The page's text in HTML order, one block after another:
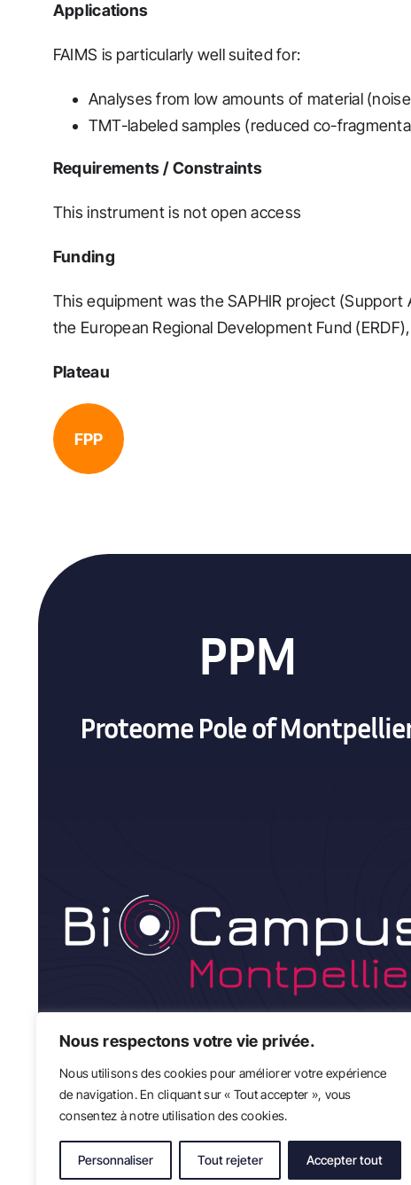
Nous respectons votre vie privée.
Nous utilisons des cookies pour améliorer votre expérience
de navigation. En cliquant sur « Tout accepter », vous
consentez à notre utilisation des cookies.
Personnaliser Tout rejeter Accepter tout
Applications
FAIMS is particularly well suited for:
Analyses from low amounts of material
TMT-labeled samples (reduced co-
Requirements / Constraints
This instrument is not open access
Funding
This equipment was the SAPHIR project
the European Regional Development Fund
Plateau
FPP
PPM
Proteome Pole of